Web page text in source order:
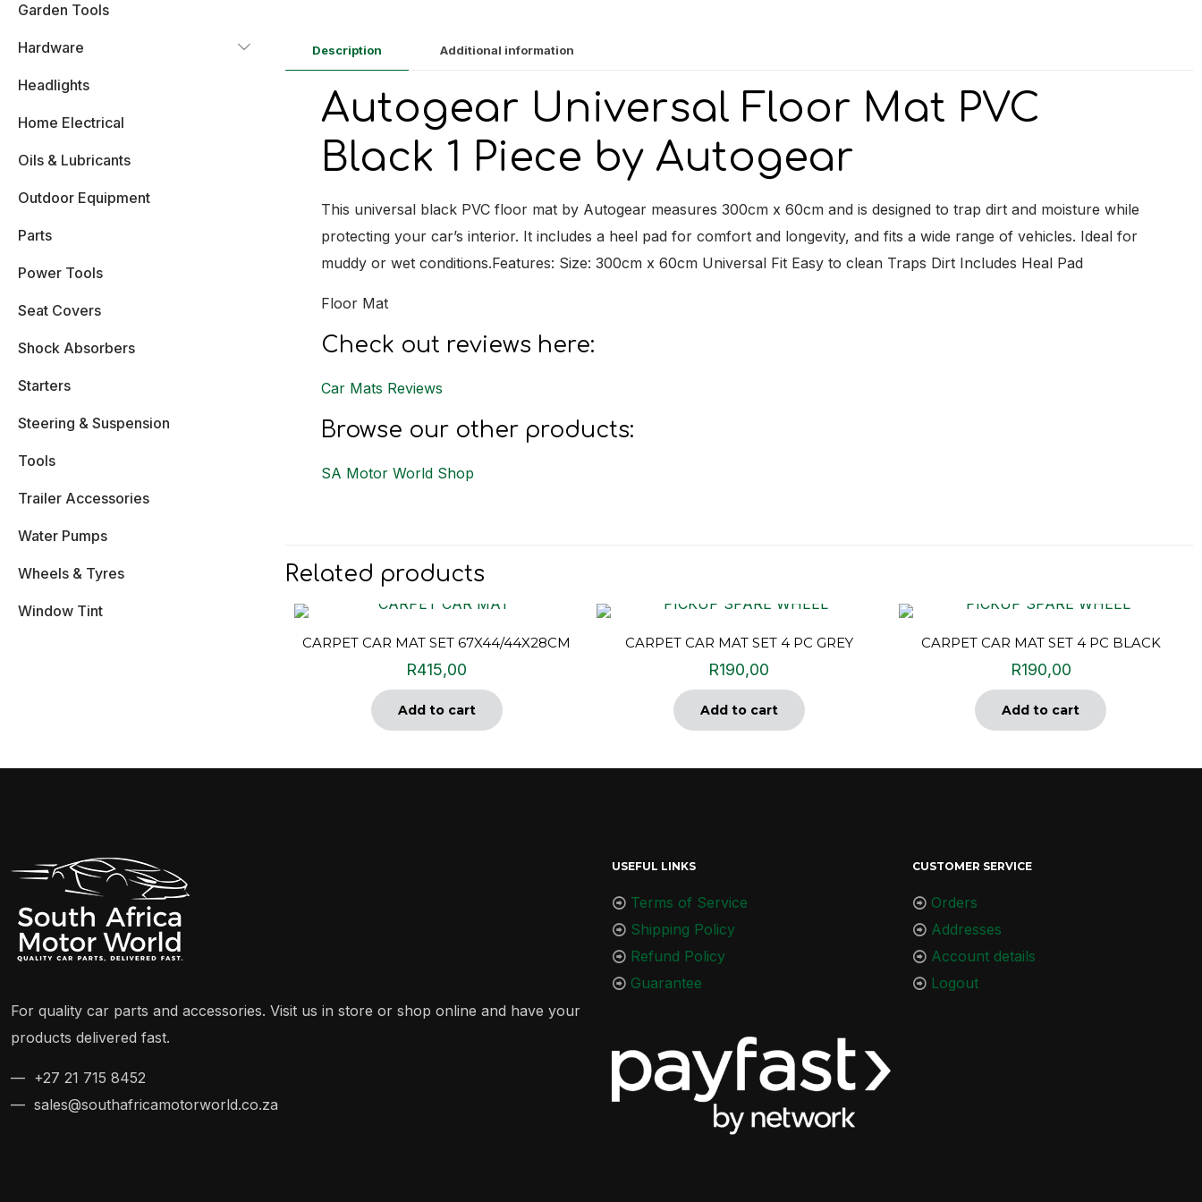
Description Additional information
Autogear Universal Floor Mat PVC
Black 1 Piece by Autogear
This universal black PVC floor mat by Autogear measures 300cm x 60cm and is designed to trap dirt and moisture while
protecting your car’s interior. It includes a heel pad for comfort and longevity, and fits a wide range of vehicles. Ideal for
muddy or wet conditions.Features: Size: 300cm x 60cm Universal Fit Easy to clean Traps Dirt Includes Heal Pad
Floor Mat
Check out reviews here:
Car Mats Reviews
Browse our other products:
SA Motor World Shop
Related products
CARPET CAR MAT SET 67X44/44X28CM
R415,00
Add to cart
CARPET CAR MAT SET 4 PC GREY
R190,00
Add to cart
CARPET CAR MAT SET 4 PC BLACK
R190,00
Add to cart
Garden Tools
Hardware
Headlights
Home Electrical
Oils & Lubricants
Outdoor Equipment
Parts
Power Tools
Seat Covers
Shock Absorbers
Starters
Steering & Suspension
Tools
Trailer Accessories
Water Pumps
Wheels & Tyres
Window Tint
For quality car parts and accessories. Visit us in store or shop online and have your
products delivered fast.
— +27 21 715 8452
— sales@southafricamotorworld.co.za
USEFUL LINKS
Terms of Service
Shipping Policy
Refund Policy
Guarantee
CUSTOMER SERVICE
Orders
Addresses
Account details
Logout